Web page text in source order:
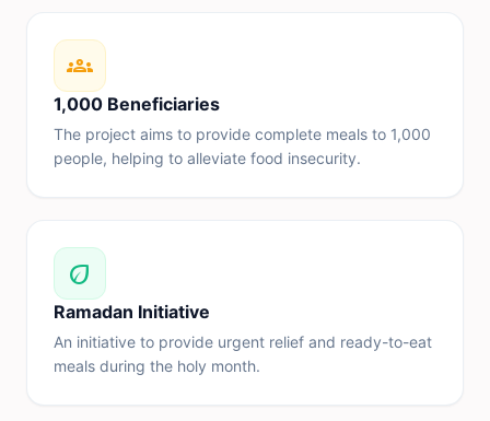
groups
1,000 Beneficiaries
The project aims to provide complete meals to 1,000
people, helping to alleviate food insecurity.
eco
Ramadan Initiative
An initiative to provide urgent relief and ready-to-eat
meals during the holy month.